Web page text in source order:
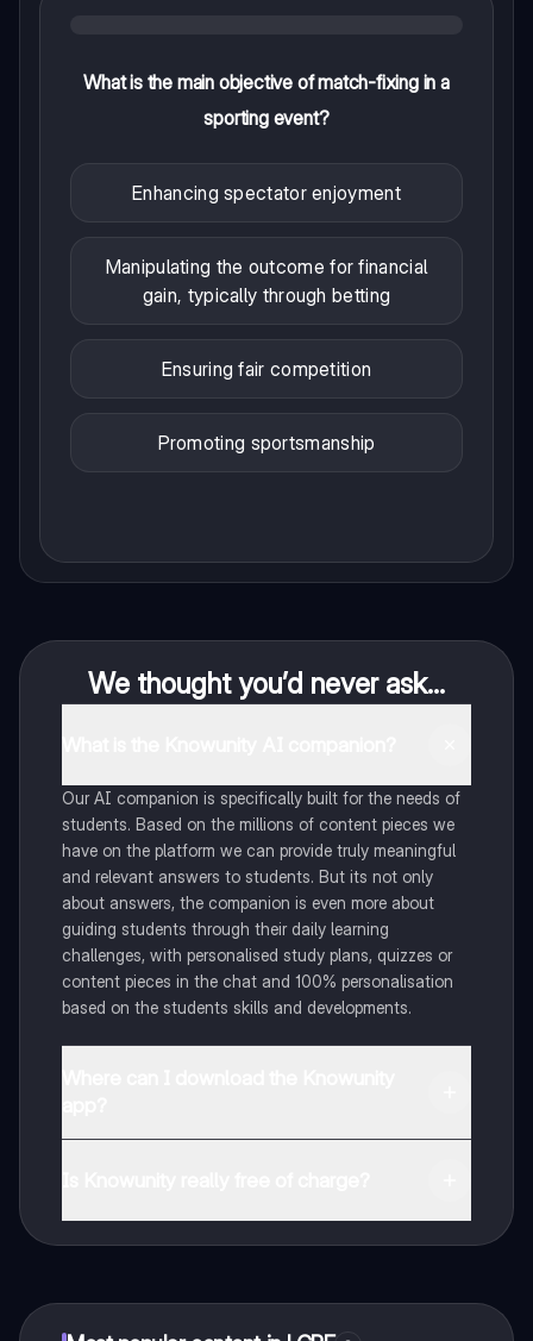
What is the main objective of match-fixing in a
sporting event?
Enhancing spectator enjoyment
Manipulating the outcome for financial
gain, typically through betting
Ensuring fair competition
Promoting sportsmanship
We thought you’d never ask...
Our AI companion is specifically built for the needs of
students. Based on the millions of content pieces we
have on the platform we can provide truly meaningful
and relevant answers to students. But its not only
about answers, the companion is even more about
guiding students through their daily learning
challenges, with personalised study plans, quizzes or
content pieces in the chat and 100% personalisation
based on the students skills and developments.